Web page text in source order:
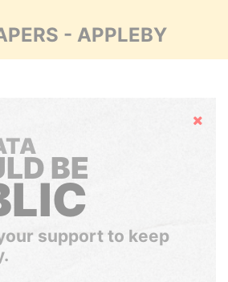
- APPLEBY
Hide
BE
support to keep